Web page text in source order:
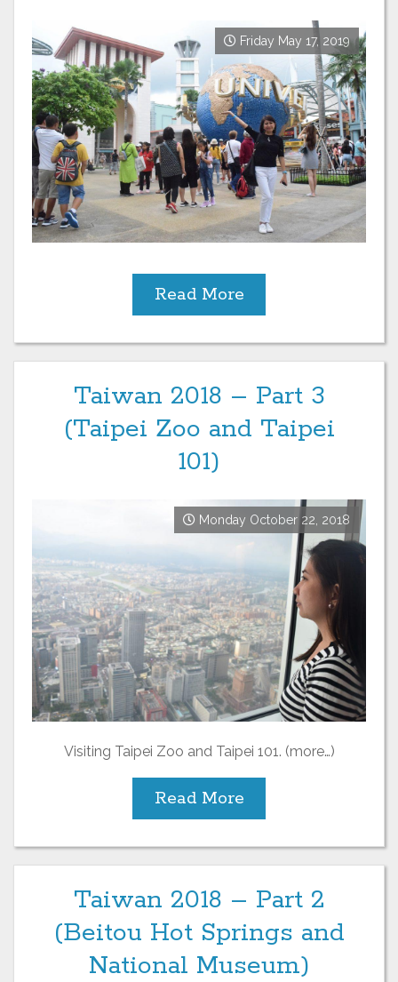
Friday May 17, 2019
Read More
Taiwan 2018 – Part 3
(Taipei Zoo and Taipei
101)
Monday October 22, 2018
Visiting Taipei Zoo and Taipei 101. (more…)
Read More
Taiwan 2018 – Part 2
(Beitou Hot Springs and
National Museum)